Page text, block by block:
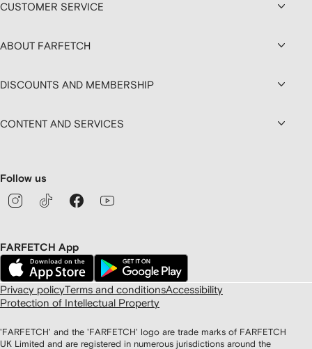
CUSTOMER SERVICE
ABOUT FARFETCH
DISCOUNTS AND MEMBERSHIP
CONTENT AND SERVICES
Follow us
FARFETCH App
Privacy policyTerms and conditionsAccessibility
Protection of Intellectual Property
'FARFETCH' and the 'FARFETCH' logo are trade marks of FARFETCH
UK Limited and are registered in numerous jurisdictions around the